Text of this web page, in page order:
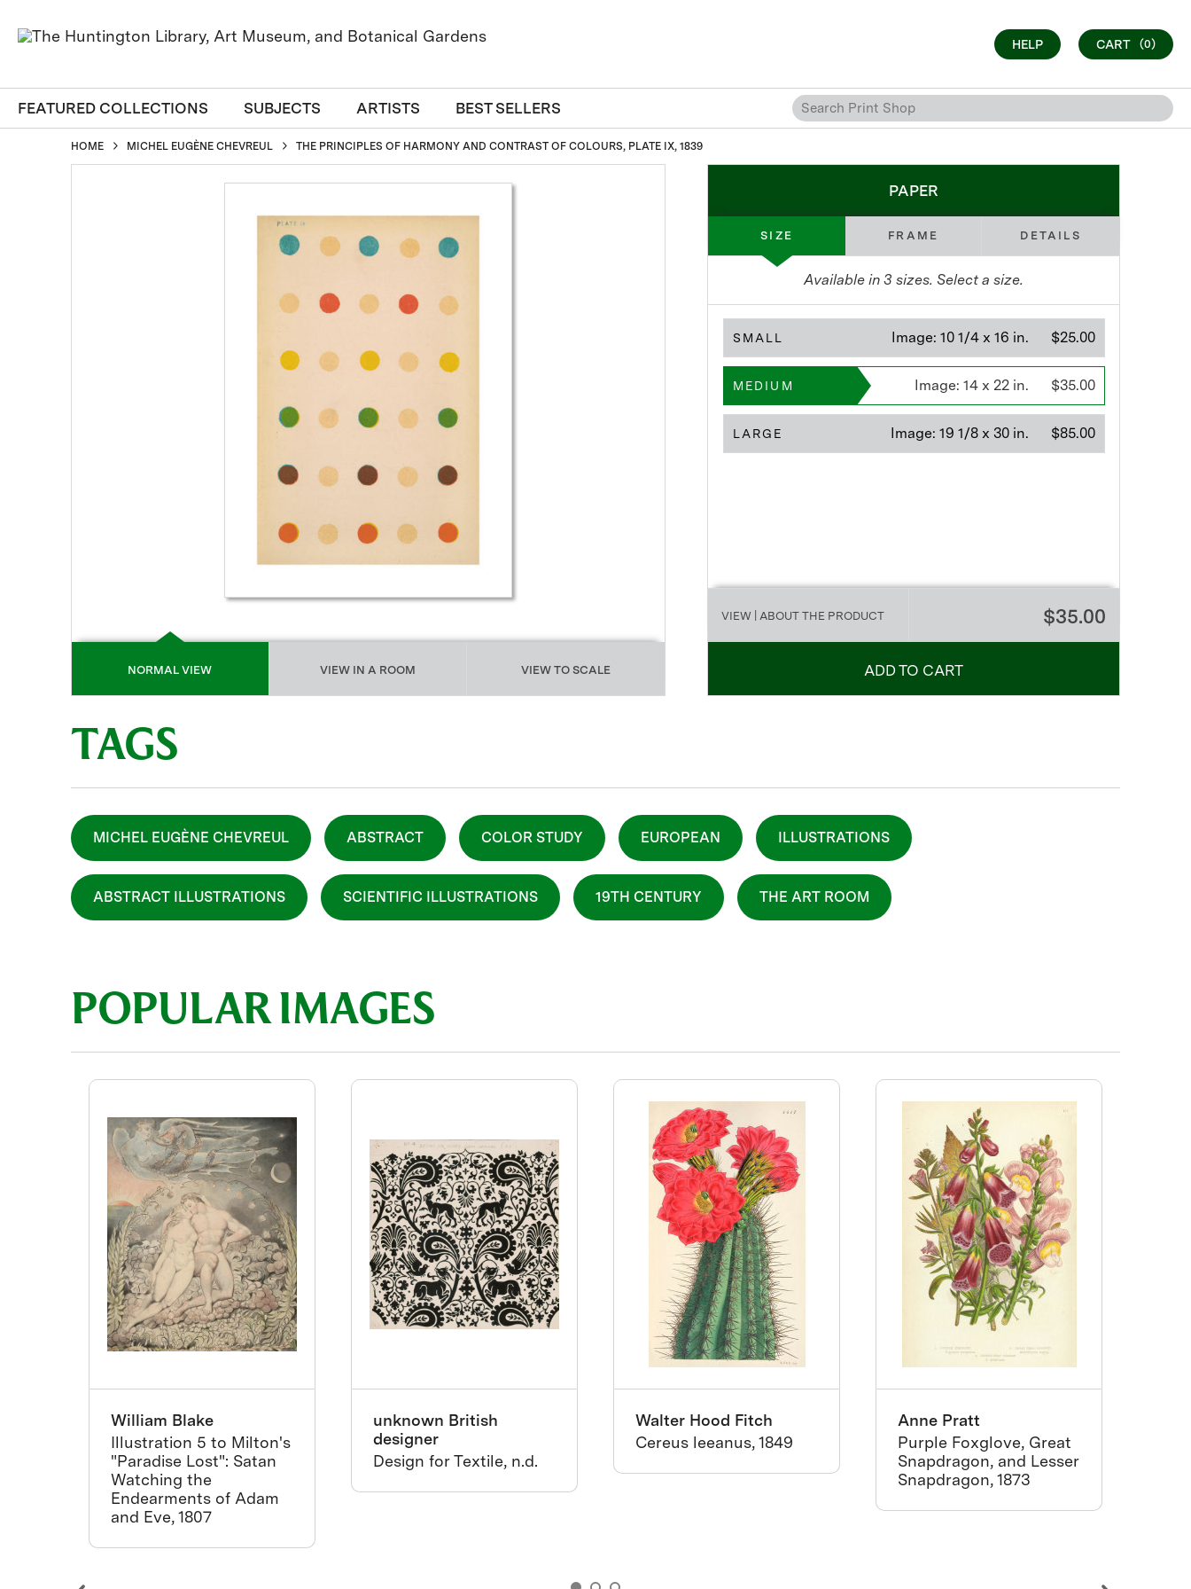
HELP CART (0)
FEATURED COLLECTIONS SUBJECTS ARTISTS BEST SELLERS
HOME MICHEL EUGÈNE CHEVREUL THE PRINCIPLES OF HARMONY AND CONTRAST OF COLOURS, PLATE IX, 1839
NORMAL VIEW VIEW IN A ROOM VIEW TO SCALE
PAPER
SIZE FRAME DETAILS
Available in3 sizes. Select a size.
SMALL $25.00
Image: 10 1/4 x 16 in.
MEDIUM $35.00
Image: 14 x 22 in.
LARGE $85.00
Image: 19 1/8 x 30 in.
VIEW | ABOUT THE PRODUCT $35.00
ADD TO CART
TAGS
MICHEL EUGÈNE CHEVREUL ABSTRACT COLOR STUDY EUROPEAN ILLUSTRATIONS
ABSTRACT ILLUSTRATIONS SCIENTIFIC ILLUSTRATIONS 19TH CENTURY THE ART ROOM
POPULAR IMAGES
William Blake
Illustration 5 to Milton's
"Paradise Lost": Satan
Watching the
Endearments of Adam
and Eve, 1807
unknown British
designer
Design for Textile, n.d.
Walter Hood Fitch
Cereus leeanus, 1849
Anne Pratt
Purple Foxglove, Great
Snapdragon, and Lesser
Snapdragon, 1873